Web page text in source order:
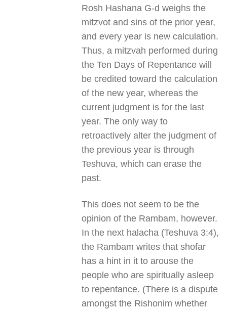
Rosh Hashana G-d weighs the
mitzvot and sins of the prior year,
and every year is new calculation.
Thus, a mitzvah performed during
the Ten Days of Repentance will
be credited toward the calculation
of the new year, whereas the
current judgment is for the last
year. The only way to
retroactively alter the judgment of
the previous year is through
Teshuva, which can erase the
past.
This does not seem to be the
opinion of the Rambam, however.
In the next halacha (Teshuva 3:4),
the Rambam writes that shofar
has a hint in it to arouse the
people who are spiritually asleep
to repentance. (There is a dispute
amongst the Rishonim whether